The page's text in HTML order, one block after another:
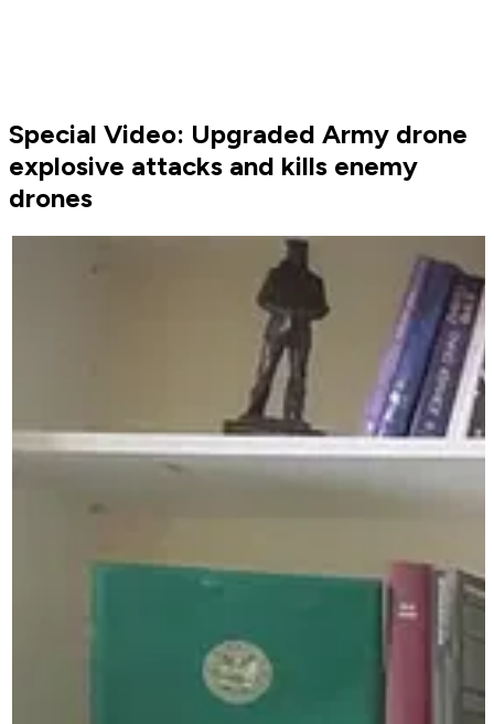
Special Video: Upgraded Army drone
explosive attacks and kills enemy
drones